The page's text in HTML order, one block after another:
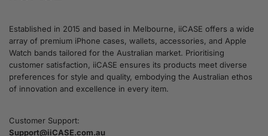
Established in 2015 and based in Melbourne, iiCASE offers a wide
array of premium iPhone cases, wallets, accessories, and Apple
Watch bands tailored for the Australian market. Prioritising
customer satisfaction, iiCASE ensures its products meet diverse
preferences for style and quality, embodying the Australian ethos
of innovation and excellence in every item.
Customer Support:
Support@iiCASE.com.au